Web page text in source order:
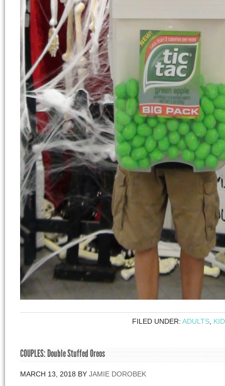
FILED UNDER: ADULTS
COUPLES: Double Stuffed Oreos
MARCH 13, 2018 BY JAMIE DOROBEK